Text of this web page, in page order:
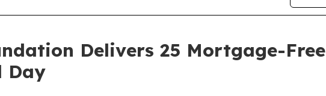
Delivers 25 Mortgage-
Day